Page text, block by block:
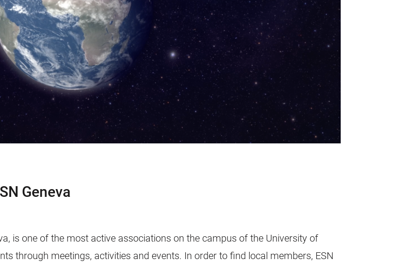
Geneva
is one of the most active associations on the campus of the University of
through meetings, activities and events. In order to find local members, ESN